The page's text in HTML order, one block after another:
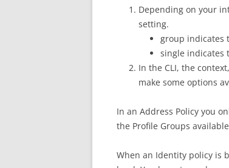
Depending on your
setting.
group indicates
single indicates
In the CLI, the
make some options
In an Address Policy you
the Profile Groups
When an Identity policy is